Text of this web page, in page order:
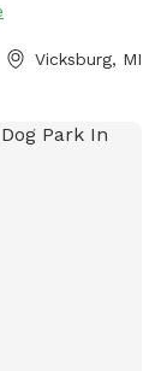
wetland,
of the
is currently
the creek for
dogs inside
a farming
Vicksburg, MI